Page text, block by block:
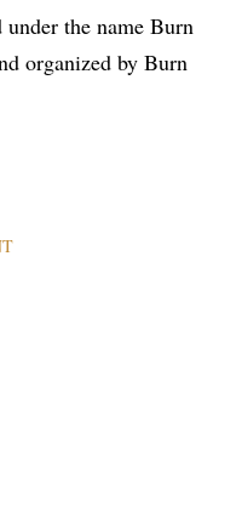
the name Burn
organized by Burn